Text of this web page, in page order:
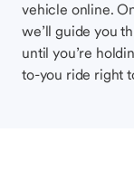
vehicle online.
we’ll guide you
until you’re
to-you ride right